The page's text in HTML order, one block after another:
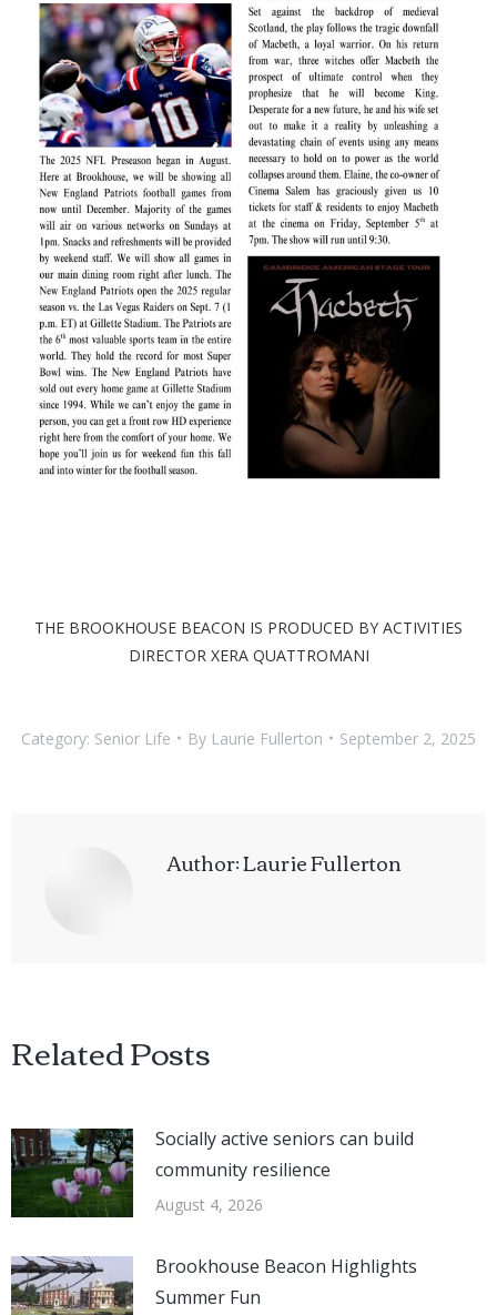
THE BROOKHOUSE BEACON IS PRODUCED BY ACTIVITIES
DIRECTOR XERA QUATTROMANI
Category: Senior Life By Laurie Fullerton September 2, 2025
Author:Laurie Fullerton
Related Posts
Socially active seniors can build
community resilience
August 4, 2026
Brookhouse Beacon Highlights
Summer Fun